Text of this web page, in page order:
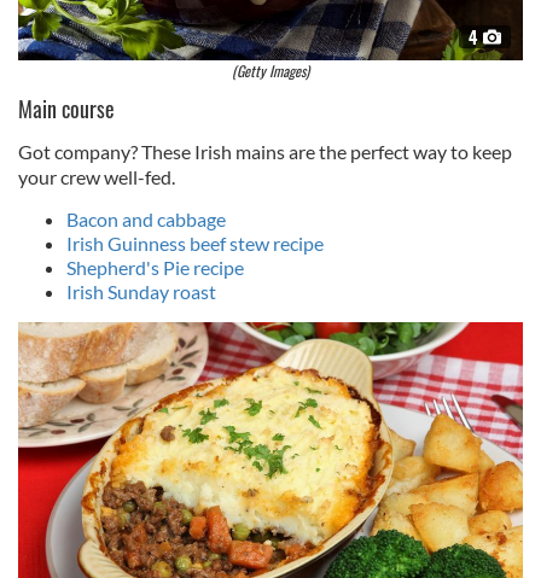
4
(Getty Images)
Main course
Got company? These Irish mains are the perfect way to keep
your crew well-fed.
Bacon and cabbage
Irish Guinness beef stew recipe
Shepherd's Pie recipe
Irish Sunday roast